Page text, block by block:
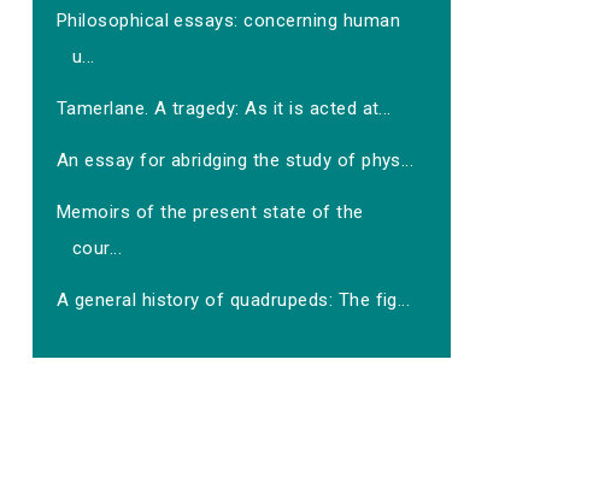
Philosophical essays: concerning human
u...
Tamerlane. A tragedy: As it is acted at...
An essay for abridging the study of phys...
Memoirs of the present state of the
cour...
A general history of quadrupeds: The fig...